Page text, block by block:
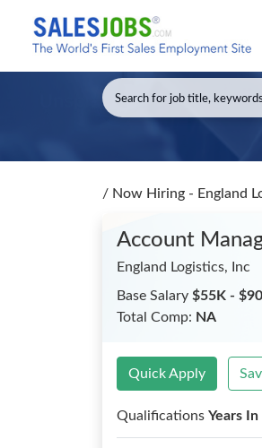
/ Now Hiring - England
Account
England Logistics, Inc
Base Salary $55K -
Total Comp: NA
Quick Apply
Qualifications Years In